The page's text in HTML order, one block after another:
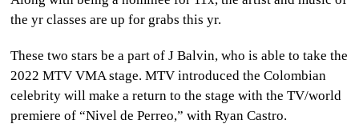
the yr classes are up for grabs this yr.
These two stars be a part of J Balvin, who is able to take the
2022 MTV VMA stage. MTV introduced the Colombian
celebrity will make a return to the stage with the TV/world
premiere of “Nivel de Perreo,” with Ryan Castro.